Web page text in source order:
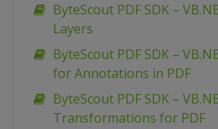
ByteScout PDF SDK –
Layers
ByteScout PDF SDK –
for Annotations in PDF
ByteScout PDF SDK –
Transformations for PDF